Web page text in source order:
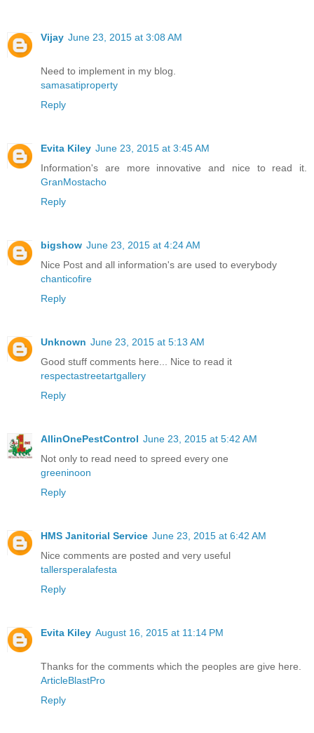
Vijay June 23, 2015 at 3:08 AM
Need to implement in my blog.
samasatiproperty
Reply
Evita Kiley June 23, 2015 at 3:45 AM
Information's are more innovative and nice to read it.
GranMostacho
Reply
bigshow June 23, 2015 at 4:24 AM
Nice Post and all information's are used to everybody
chanticofire
Reply
Unknown June 23, 2015 at 5:13 AM
Good stuff comments here... Nice to read it
respectastreetartgallery
Reply
AllinOnePestControl June 23, 2015 at 5:42 AM
Not only to read need to spreed every one
greeninoon
Reply
HMS Janitorial Service June 23, 2015 at 6:42 AM
Nice comments are posted and very useful
tallersperalafesta
Reply
Evita Kiley August 16, 2015 at 11:14 PM
Thanks for the comments which the peoples are give here.
ArticleBlastPro
Reply